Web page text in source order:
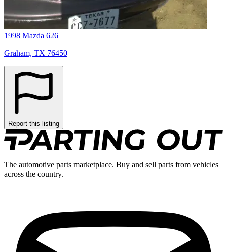
1998 Mazda 626
Graham, TX 76450
Report this listing
The automotive parts marketplace. Buy and sell parts from vehicles
across the country.